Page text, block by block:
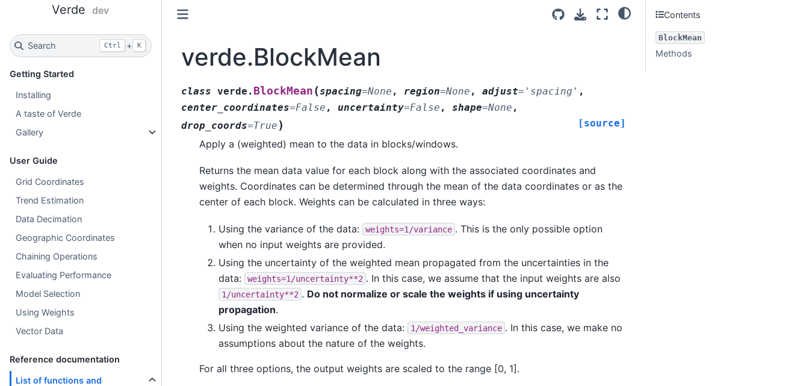
Verde dev
Search Ctrl + K
Getting Started
Installing
A taste of Verde
Gallery
User Guide
Grid Coordinates
Trend Estimation
Data Decimation
Geographic Coordinates
Chaining Operations
Evaluating Performance
Model Selection
Using Weights
Vector Data
Reference documentation
List of functions and
verde.BlockMean
class verde. BlockMean (spacing=None , region=None , adjust= 'spacing' ,
center_coordinates=False , uncertainty=False , shape=None ,
drop_coords=True ) [source]
Apply a (weighted) mean to the data in blocks/windows.
Returns the mean data value for each block along with the associated coordinates and
weights. Coordinates can be determined through the mean of the data coordinates or as the
center of each block. Weights can be calculated in three ways:
Using the variance of the data: weights=1/variance . This is the only possible option
when no input weights are provided.
Using the uncertainty of the weighted mean propagated from the uncertainties in the
data:
weights=1/uncertainty**2 . In this case, we assume that the input weights are also
1/uncertainty**2 . Do not normalize or scale the weights if using uncertainty
propagation.
Using the weighted variance of the data:
1/weighted_variance . In this case, we make no
assumptions about the nature of the weights.
For all three options, the output weights are scaled to the range [0, 1].
Contents
BlockMean
Methods